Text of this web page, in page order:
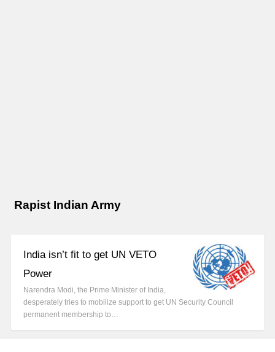
Rapist Indian Army
India isn’t fit to get UN VETO
Power
Narendra Modi, the Prime Minister of India,
desperately tries to mobilize support to get UN Security Council
permanent membership to…